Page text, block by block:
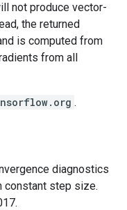
not produce vector-
the returned
is computed from
from all
.
diagnostics
constant step size.